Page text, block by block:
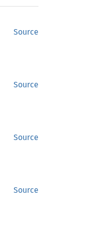
Source
Source
Source
Source